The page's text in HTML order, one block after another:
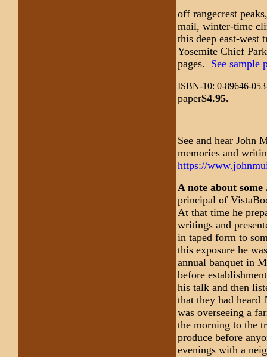
off rangecrest
mail, winter-time
this deep east-west
Yosemite Chief
pages. See sample
ISBN-10: 0-89646-
paper$4.95.
See and hear John
memories and
https://
A note about
principal of
At that time he
writings and
in taped form to
this exposure he
annual banquet in
before
his talk and then
that they had
was overseeing a
the morning to the
produce before
evenings with a